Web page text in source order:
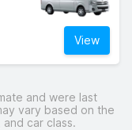
View
and were last
vary based on the
car class.